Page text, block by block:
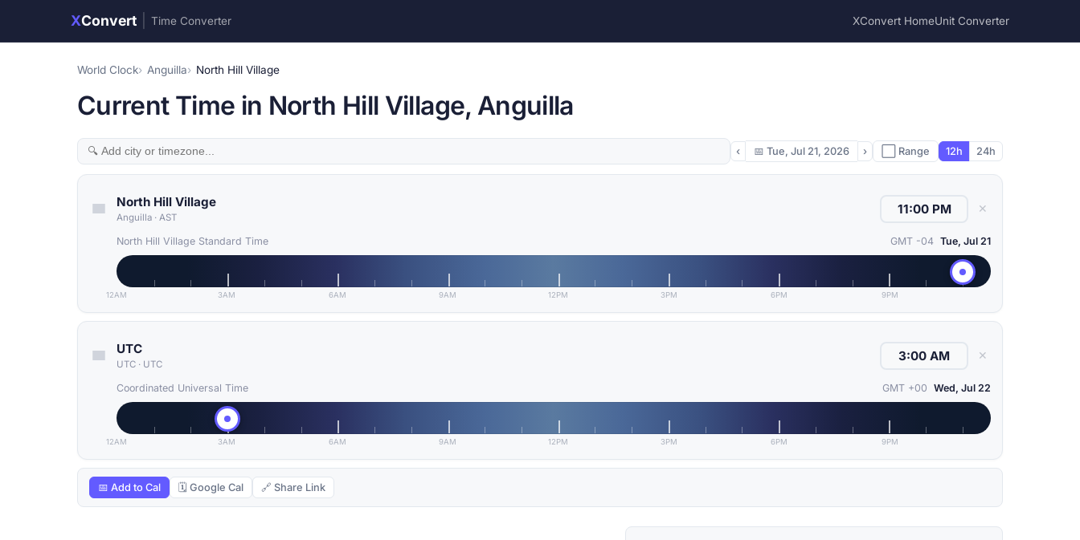
XConvert Time Converter XConvert HomeUnit Converter
World Clock Anguilla North Hill Village
Current Time in North Hill Village, Anguilla
‹ 📅 Tue, Jul 21, 2026 › ⬜ Range 12h 24h
North Hill Village
Anguilla · AST
✕
North Hill Village Standard Time GMT -04 Tue, Jul 21
12AM 3AM 6AM 9AM 12PM 3PM 6PM 9PM
UTC
UTC · UTC
✕
Coordinated Universal Time GMT +00 Wed, Jul 22
12AM 3AM 6AM 9AM 12PM 3PM 6PM 9PM
📅 Add to Cal 🗓 Google Cal 🔗 Share Link